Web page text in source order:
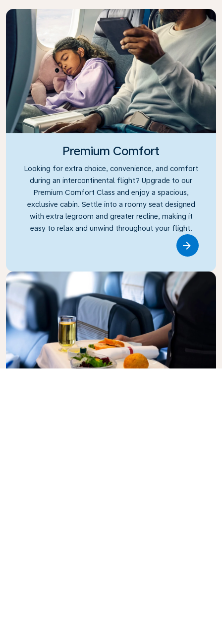
Premium Comfort
Looking for extra choice, convenience, and comfort
during an intercontinental flight? Upgrade to our
Premium Comfort Class and enjoy a spacious,
exclusive cabin. Settle into a roomy seat designed
with extra legroom and greater recline, making it
easy to relax and unwind throughout your flight.